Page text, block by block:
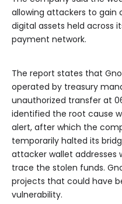
allowing attackers to gain
digital assets held across
payment network.
The report states that
operated by treasury
unauthorized transfer at
identified the root cause
alert, after which the
temporarily halted its
attacker wallet addresses
trace the stolen funds.
projects that could have
vulnerability.